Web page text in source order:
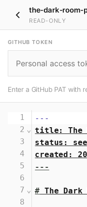
the-dark-room-
READ-ONLY
GITHUB TOKEN
Enter a GitHub PAT with
1
2
3
4
5
6
7
8
⌄
⌄
---
title: The
status:
created:
---
# The Dark